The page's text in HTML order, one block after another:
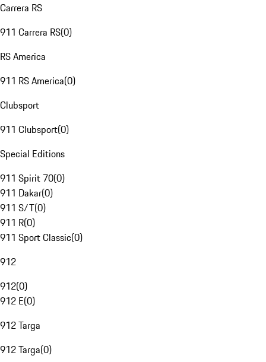
Carrera RS
911 Carrera RS(0)
RS America
911 RS America(0)
Clubsport
911 Clubsport(0)
Special Editions
911 Spirit 70(0)
911 Dakar(0)
911 S/T(0)
911 R(0)
911 Sport Classic(0)
912
912(0)
912 E(0)
912 Targa
912 Targa(0)